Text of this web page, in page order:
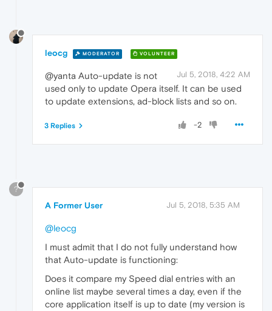
leocg MODERATOR VOLUNTEER
Jul 5, 2018, 4:22 AM
@yanta Auto-update is not
used only to update Opera itself. It can be used
to update extensions, ad-block lists and so on.
-2
3 Replies
?
A Former User Jul 5, 2018, 5:35 AM
@leocg
I must admit that I do not fully understand how
that Auto-update is functioning:
Does it compare my Speed dial entries with an
online list maybe several times a day, even if the
core application itself is up to date (my version is